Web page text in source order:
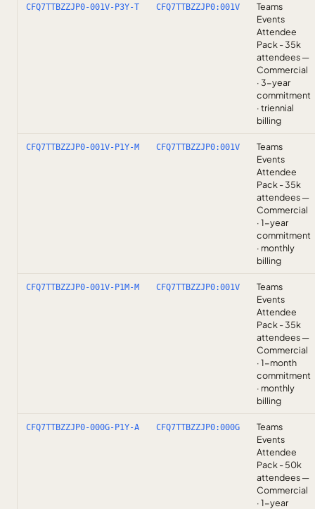
CFQ7TTBZZJP0-001V-P3Y-T CFQ7TTBZZJP0:001V
Teams
Events
Attendee
Pack - 35k
attendees —
Commercial
· 3-year
commitment
· triennial
billing
CFQ7TTBZZJP0-001V-P1Y-M CFQ7TTBZZJP0:001V
Teams
Events
Attendee
Pack - 35k
attendees —
Commercial
· 1-year
commitment
· monthly
billing
CFQ7TTBZZJP0-001V-P1M-M CFQ7TTBZZJP0:001V
Teams
Events
Attendee
Pack - 35k
attendees —
Commercial
· 1-month
commitment
· monthly
billing
CFQ7TTBZZJP0-000G-P1Y-A CFQ7TTBZZJP0:000G
Teams
Events
Attendee
Pack - 50k
attendees —
Commercial
· 1-year